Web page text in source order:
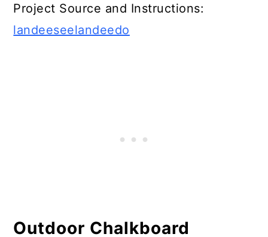
Project Source and Instructions:
landeeseelandeedo
Outdoor Chalkboard